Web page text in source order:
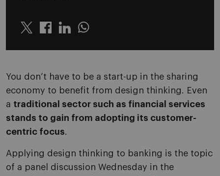
Twitter LinkedinWhatsapp
You don’t have to be a start-up in the sharing
economy to benefit from design thinking. Even
a traditional sector such as financial services
stands to gain from adopting its customer-
centric focus.
Applying design thinking to banking is the topic
of a panel discussion Wednesday in the